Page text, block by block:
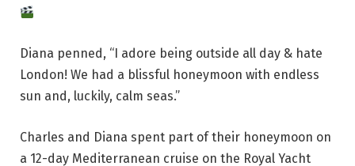
Diana penned, “I adore being outside all day & hate
London! We had a blissful honeymoon with endless
sun and, luckily, calm seas.”
Charles and Diana spent part of their honeymoon on
a 12-day Mediterranean cruise on the Royal Yacht